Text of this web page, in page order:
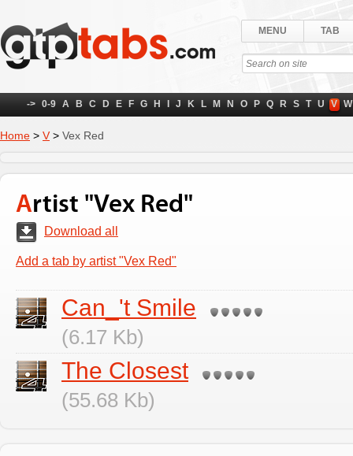
MENU TAB
-> 0-9 A B C D E F G H J K L M N O P Q R S T U V W
Home > V > Vex Red
Artist "Vex Red"
Download all
Add a tab by artist "Vex Red"
Can_'t Smile
(6.17 Kb)
The Closest
(55.68 Kb)